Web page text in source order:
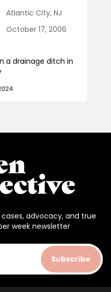
Atlantic City, NJ
October 17, 2006
a drainage ditch in
advocacy, and true
week newsletter
Subscribe